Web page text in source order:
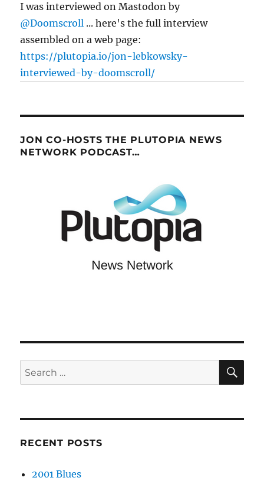
I was interviewed on Mastodon by
@Doomscroll ... here's the full interview
assembled on a web page:
https://plutopia.io/jon-lebkowsky-
interviewed-by-doomscroll/
JON CO-HOSTS THE PLUTOPIA NEWS
NETWORK PODCAST…
Search
for:
RECENT POSTS
2001 Blues